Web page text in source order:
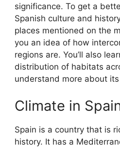
significance. To get a
Spanish culture and
places mentioned on the
you an idea of how
regions are. You’ll also
distribution of habitats
understand more about
Climate in
Spain is a country that is
history. It has a